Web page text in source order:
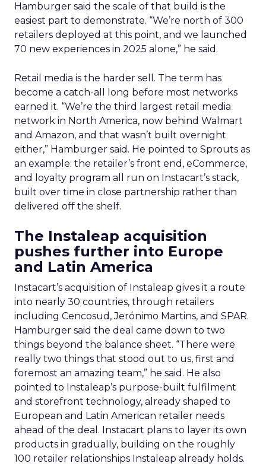
Hamburger said the scale of that build is the
easiest part to demonstrate. “We’re north of 300
retailers deployed at this point, and we launched
70 new experiences in 2025 alone,” he said.
Retail media is the harder sell. The term has
become a catch-all long before most networks
earned it. “We’re the third largest retail media
network in North America, now behind Walmart
and Amazon, and that wasn’t built overnight
either,” Hamburger said. He pointed to Sprouts as
an example: the retailer’s front end, eCommerce,
and loyalty program all run on Instacart’s stack,
built over time in close partnership rather than
delivered off the shelf.
The Instaleap acquisition
pushes further into Europe
and Latin America
Instacart’s acquisition of Instaleap gives it a route
into nearly 30 countries, through retailers
including Cencosud, Jerónimo Martins, and SPAR.
Hamburger said the deal came down to two
things beyond the balance sheet. “There were
really two things that stood out to us, first and
foremost an amazing team,” he said. He also
pointed to Instaleap’s purpose-built fulfilment
and storefront technology, already shaped to
European and Latin American retailer needs
ahead of the deal. Instacart plans to layer its own
products in gradually, building on the roughly
100 retailer relationships Instaleap already holds.